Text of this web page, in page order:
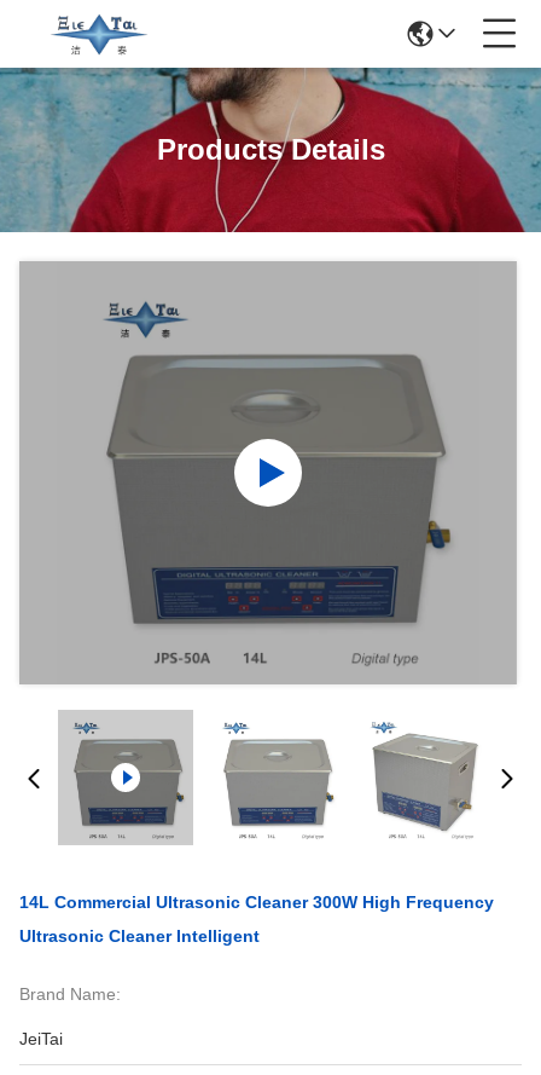
Products Details
14L Commercial Ultrasonic Cleaner 300W High Frequency
Ultrasonic Cleaner Intelligent
Brand Name:
JeiTai